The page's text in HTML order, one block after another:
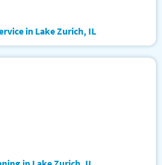
in Lake Zurich, IL